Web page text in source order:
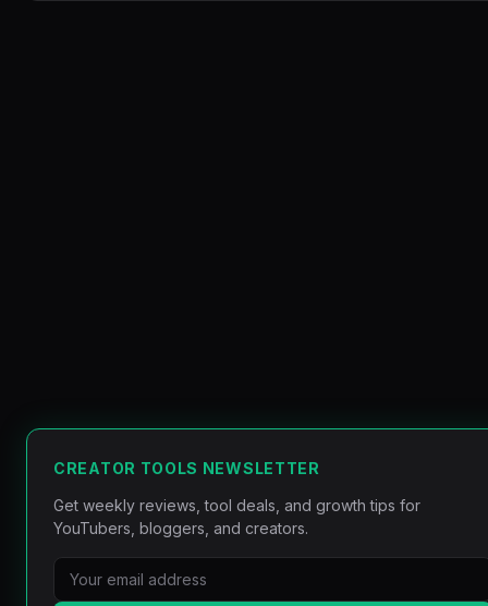
CREATOR TOOLS NEWSLETTER
Get weekly reviews, tool deals, and growth tips for
YouTubers, bloggers, and creators.